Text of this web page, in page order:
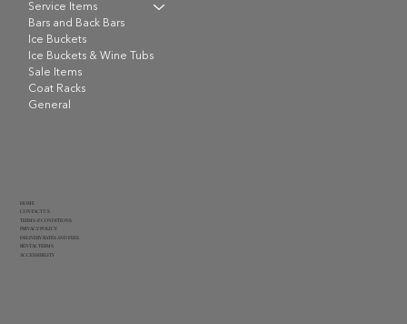
Service Items
Bars and Back Bars
Ice Buckets
Ice Buckets & Wine Tubs
Sale Items
Coat Racks
General
HOME
CONTACT US
TERMS & CONDITIONS
PRIVACY POLICY
DELIVERY RATES AND FEES
RENTAL TERMS
ACCESSIBILITY